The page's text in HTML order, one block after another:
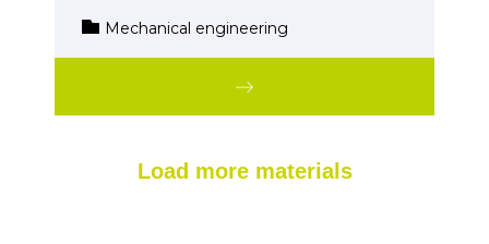
Mechanical engineering
Load more materials